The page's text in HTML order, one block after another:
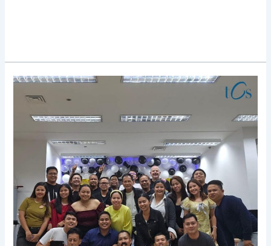
TCS
Rocks